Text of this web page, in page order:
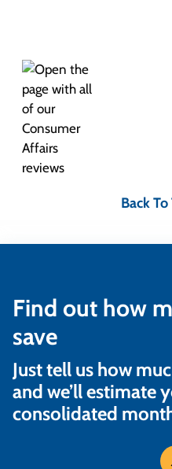
Back To
Find out how
save
Just tell us how
and we’ll estimate
consolidated